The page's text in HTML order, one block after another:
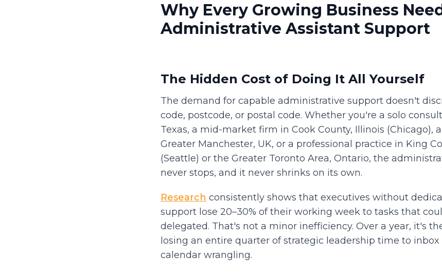
Why Every Growing Business
Administrative Assistant Support
The Hidden Cost of Doing It All Yourself
The demand for capable administrative support doesn't
code, postcode, or postal code. Whether you're a solo
Texas, a mid-market firm in Cook County, Illinois (Chicago),
Greater Manchester, UK, or a professional practice in King
(Seattle) or the Greater Toronto Area, Ontario, the
never stops, and it never shrinks on its own.
Research consistently shows that executives without
support lose 20–30% of their working week to tasks that
delegated. That's not a minor inefficiency. Over a year, it's
losing an entire quarter of strategic leadership time to inbox
calendar wrangling.